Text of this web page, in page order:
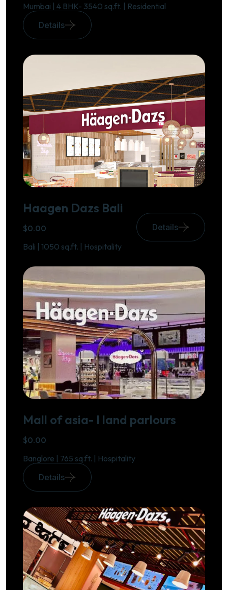
Mumbai | 4 BHK- 3540 sq.ft. | Residential
Details
Haagen Dazs Bali
$0.00
Bali | 1050 sq.ft. | Hospitality
Details
Mall of asia- I land parlours
$0.00
Banglore | 765 sq.ft. | Hospitality
Details